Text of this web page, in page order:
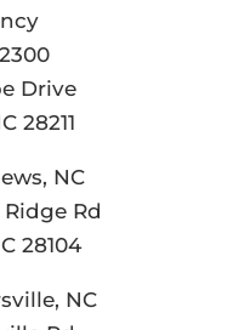
Drive
28211
NC
Rd
28104
NC